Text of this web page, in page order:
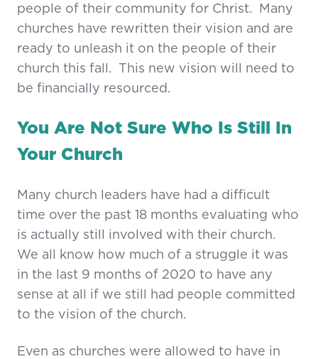
people of their community for Christ. Many
churches have rewritten their vision and are
ready to unleash it on the people of their
church this fall. This new vision will need to
be financially resourced.
You Are Not Sure Who Is Still In
Your Church
Many church leaders have had a difficult
time over the past 18 months evaluating who
is actually still involved with their church.
We all know how much of a struggle it was
in the last 9 months of 2020 to have any
sense at all if we still had people committed
to the vision of the church.
Even as churches were allowed to have in